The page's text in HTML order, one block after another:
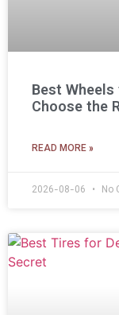
Best
Choose the
READ MORE »
2026-08-06 No